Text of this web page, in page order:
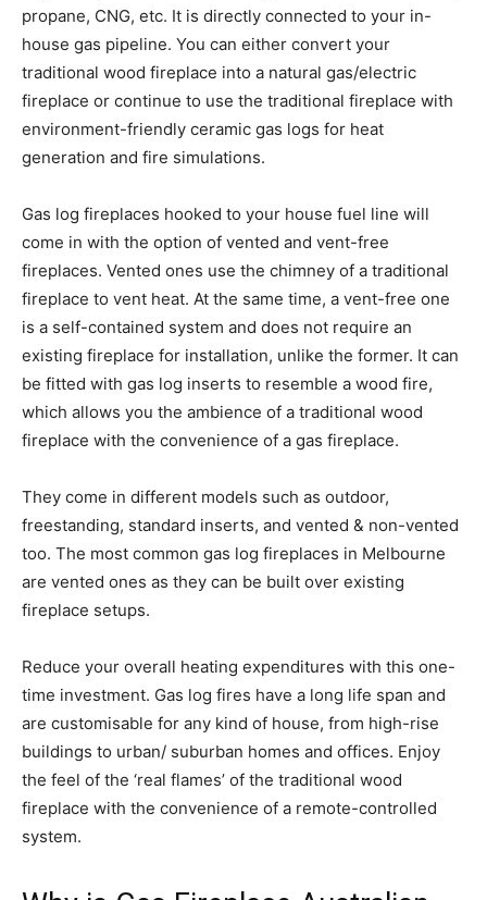
propane, CNG, etc. It is directly connected to your in-
house gas pipeline. You can either convert your
traditional wood fireplace into a natural gas/electric
fireplace or continue to use the traditional fireplace with
environment-friendly ceramic gas logs for heat
generation and fire simulations.
Gas log fireplaces hooked to your house fuel line will
come in with the option of vented and vent-free
fireplaces. Vented ones use the chimney of a traditional
fireplace to vent heat. At the same time, a vent-free one
is a self-contained system and does not require an
existing fireplace for installation, unlike the former. It can
be fitted with gas log inserts to resemble a wood fire,
which allows you the ambience of a traditional wood
fireplace with the convenience of a gas fireplace.
They come in different models such as outdoor,
freestanding, standard inserts, and vented & non-vented
too. The most common gas log fireplaces in Melbourne
are vented ones as they can be built over existing
fireplace setups.
Reduce your overall heating expenditures with this one-
time investment. Gas log fires have a long life span and
are customisable for any kind of house, from high-rise
buildings to urban/ suburban homes and offices. Enjoy
the feel of the ‘real flames’ of the traditional wood
fireplace with the convenience of a remote-controlled
system.